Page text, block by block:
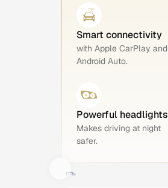
Smart connectivity
with Apple CarPlay and
Android Auto.
Powerful headlights
Makes driving at night
safer.